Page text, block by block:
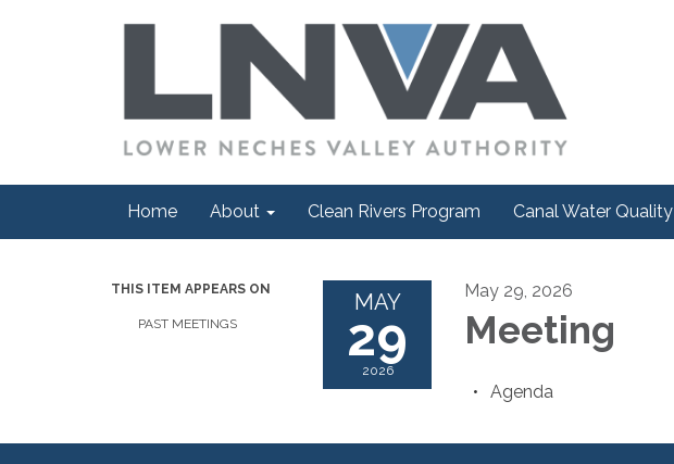
Home About Clean Rivers Program Canal Water Quality
THIS ITEM APPEARS ON
PAST MEETINGS
MAY
29
2026
May 29, 2026
Meeting
Agenda